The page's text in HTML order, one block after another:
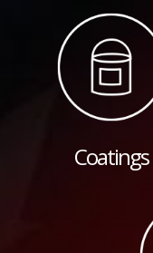
Coatings